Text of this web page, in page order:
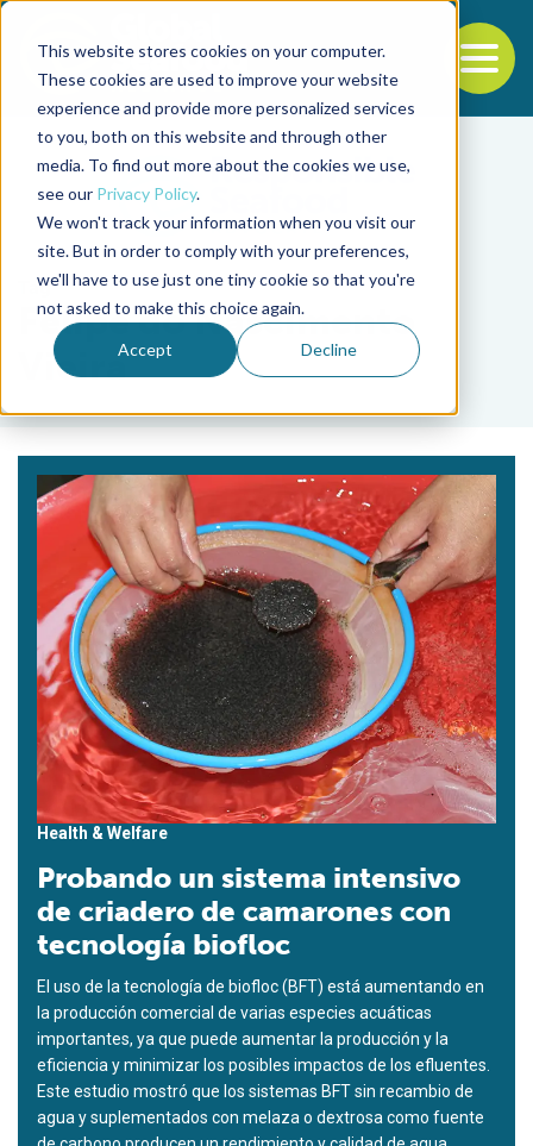
This website stores cookies on your computer.
These cookies are used to improve your website
experience and provide more personalized services
to you, both on this website and through other
media. To find out more about the cookies we use,
see our Privacy Policy.
We won't track your information when you visit our
site. But in order to comply with your preferences,
we'll have to use just one tiny cookie so that you're
not asked to make this choice again.
Accept Decline
Back to the start of the nav
Jump to the end of the navigation
Tag
Felipe do Nascimento
Vieira
Health & Welfare
Probando un sistema intensivo
de criadero de camarones con
tecnología biofloc
El uso de la tecnología de biofloc (BFT) está aumentando en
la producción comercial de varias especies acuáticas
importantes, ya que puede aumentar la producción y la
eficiencia y minimizar los posibles impactos de los efluentes.
Este estudio mostró que los sistemas BFT sin recambio de
agua y suplementados con melaza o dextrosa como fuente